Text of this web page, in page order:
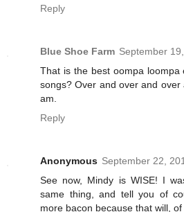
Reply
Blue Shoe Farm September
That is the best oompa loompa
songs? Over and over and
am.
Reply
Anonymous September 22,
See now, Mindy is WISE! I
same thing, and tell you of
more bacon because that will,